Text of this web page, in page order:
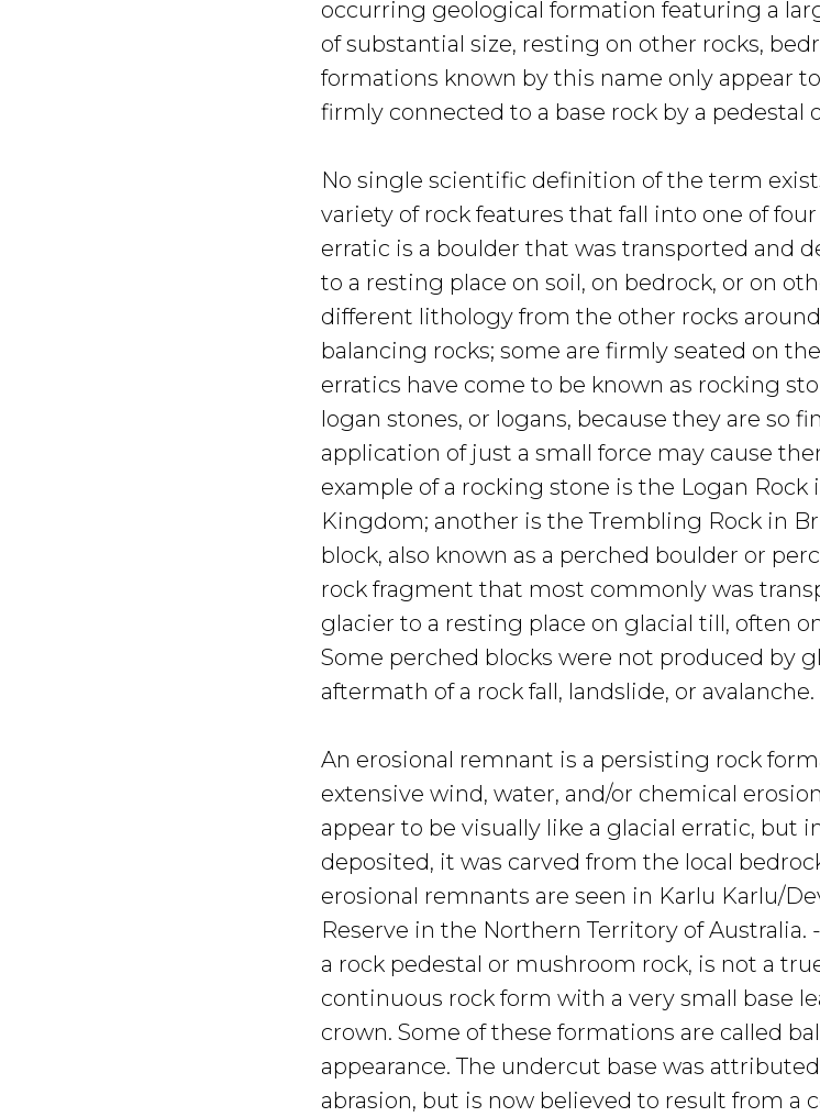
occurring geological formation featuring a
of substantial size, resting on other rocks,
formations known by this name only appear
firmly connected to a base rock by a pedestal
No single scientific definition of the term
variety of rock features that fall into one of
erratic is a boulder that was transported and
to a resting place on soil, on bedrock, or on
different lithology from the other rocks
balancing rocks; some are firmly seated on
erratics have come to be known as rocking
logan stones, or logans, because they are so
application of just a small force may cause
example of a rocking stone is the Logan Rock
Kingdom; another is the Trembling Rock in
block, also known as a perched boulder or
rock fragment that most commonly was
glacier to a resting place on glacial till, often
Some perched blocks were not produced by
aftermath of a rock fall, landslide, or avalanche.
An erosional remnant is a persisting rock
extensive wind, water, and/or chemical
appear to be visually like a glacial erratic, but
deposited, it was carved from the local
erosional remnants are seen in Karlu Karlu/
Reserve in the Northern Territory of Australia.
a rock pedestal or mushroom rock, is not a
continuous rock form with a very small base
crown. Some of these formations are called
appearance. The undercut base was
abrasion, but is now believed to result from a